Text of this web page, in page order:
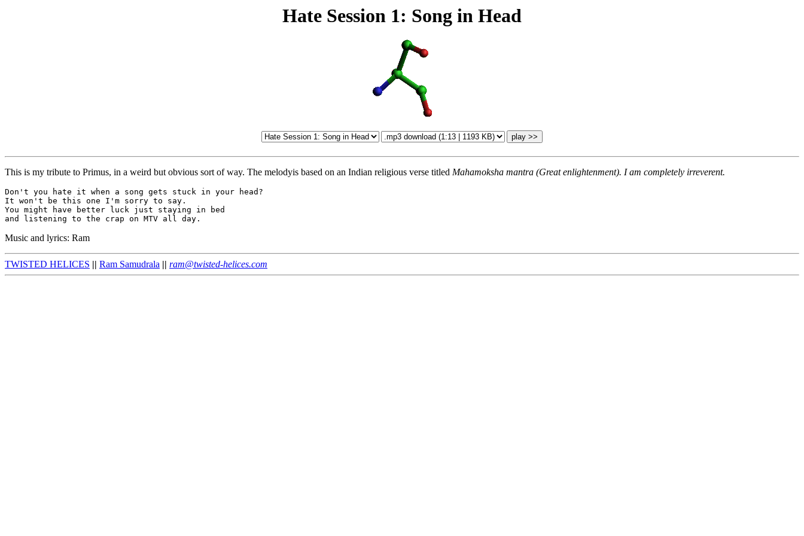
Hate Session 1: Song in Head
This is my tribute to Primus, in a weird but obvious sort of way. The melodyis based on an Indian religious verse titled Mahamoksha mantra (Great enlightenment). I am completely irreverent.
Don't you hate it when a song gets stuck in your head?
It won't be this one I'm sorry to say.
You might have better luck just staying in bed
Music and lyrics: Ram
TWISTED HELICES || Ram Samudrala || ram@twisted-helices.com